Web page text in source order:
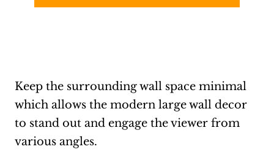
Keep the surrounding wall space minimal
which allows the modern large wall decor
to stand out and engage the viewer from
various angles.